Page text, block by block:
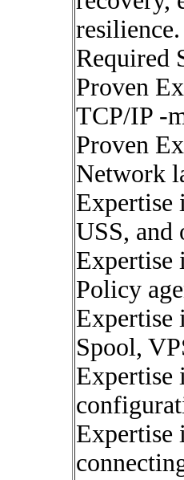
resilience.
Required
Proven
TCP/IP -
Proven
Network
Expertise
USS,
Expertise
Policy
Expertise
Spool,
Expertise
Expertise